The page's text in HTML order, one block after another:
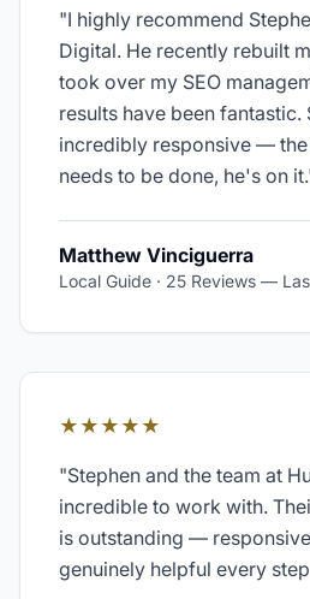
"I highly recommend
Digital. He recently rebuilt
took over my SEO
results have been fantastic.
incredibly responsive —
needs to be done, he's on it.
Matthew Vinciguerra
Local Guide · 25 Reviews —
★★★★★
"Stephen and the team at
incredible to work with.
is outstanding —
genuinely helpful every